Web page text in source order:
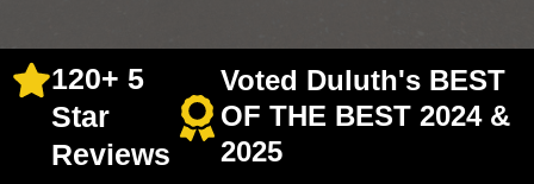
120+ 5
Star
Reviews
Voted Duluth's BEST
OF THE BEST 2024 &
2025